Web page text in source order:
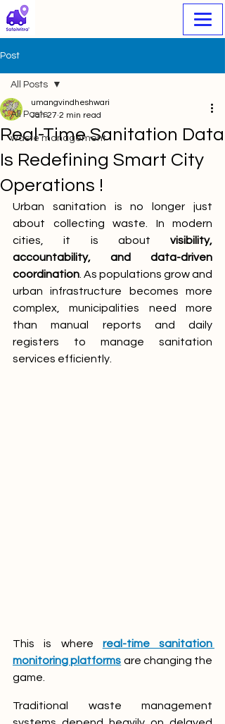
Post
All Posts
waste management
All Posts
Real-Time Sanitation Data
Is Redefining Smart City
Operations !
umangvindheshwari
Jan 27 2 min read
Urban sanitation is no longer just
about collecting waste. In modern
cities, it is about visibility,
accountability, and data-driven
coordination . As populations grow and
urban infrastructure becomes more
complex, municipalities need more
than manual reports and daily
registers to manage sanitation
services efficiently.
This is where real-time sanitation
monitoring platforms are changing the
game.
Traditional waste management